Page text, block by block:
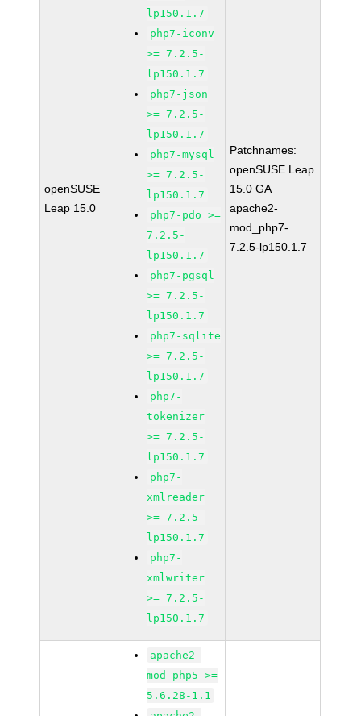
openSUSE
Leap 15.0
lp150.1.7
php7-iconv
>= 7.2.5-
lp150.1.7
php7-json
>= 7.2.5-
lp150.1.7
php7-mysql
>= 7.2.5-
lp150.1.7
php7-pdo >=
7.2.5-
lp150.1.7
php7-pgsql
>= 7.2.5-
lp150.1.7
php7-sqlite
>= 7.2.5-
lp150.1.7
php7-
tokenizer
>= 7.2.5-
lp150.1.7
php7-
xmlreader
>= 7.2.5-
lp150.1.7
php7-
xmlwriter
>= 7.2.5-
lp150.1.7
Patchnames:
openSUSE Leap
15.0 GA
apache2-
mod_php7-
7.2.5-lp150.1.7
apache2-
mod_php5 >=
5.6.28-1.1